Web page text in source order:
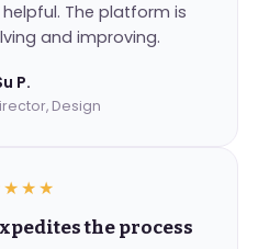
The platform is
and improving.
P.
Design
the process